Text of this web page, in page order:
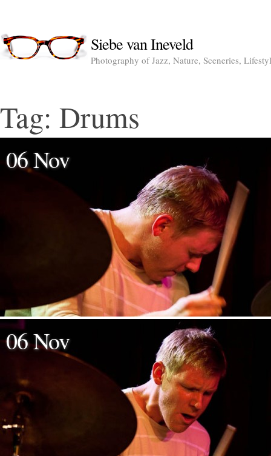
Siebe van Ineveld
Photography of Jazz, Nature, Sceneries,
Tag: Drums
06 Nov
06 Nov